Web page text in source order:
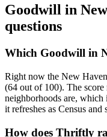
Goodwill in
questions
Which Goodwill in
Right now the New
(64 out of 100). The
neighborhoods are,
it refreshes as Census and
How does Thriftly